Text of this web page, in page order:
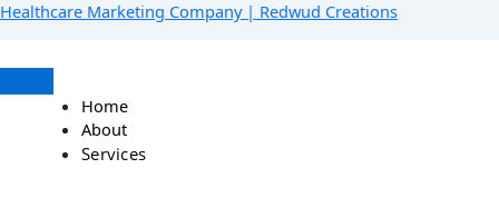
Skip
Healthcare Marketing Company | Redwud Creations
Home
About
Services
Menu Facebook
Instagram
YouTube
LinkedIn